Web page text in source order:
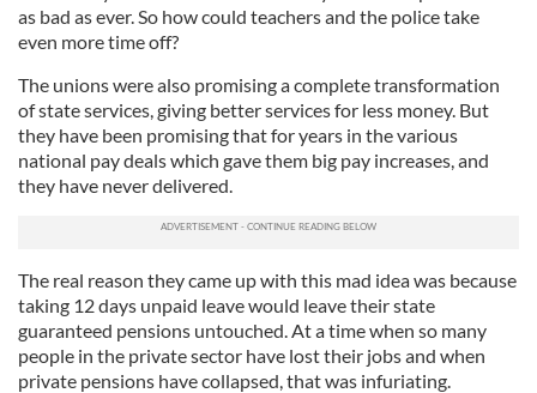
as bad as ever. So how could teachers and the police take
even more time off?
The unions were also promising a complete transformation
of state services, giving better services for less money. But
they have been promising that for years in the various
national pay deals which gave them big pay increases, and
they have never delivered.
The real reason they came up with this mad idea was because
taking 12 days unpaid leave would leave their state
guaranteed pensions untouched. At a time when so many
people in the private sector have lost their jobs and when
private pensions have collapsed, that was infuriating.